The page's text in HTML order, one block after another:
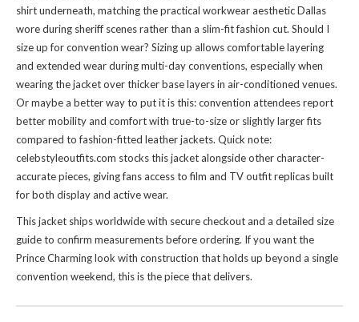
shirt underneath, matching the practical workwear aesthetic Dallas
wore during sheriff scenes rather than a slim-fit fashion cut. Should I
size up for convention wear? Sizing up allows comfortable layering
and extended wear during multi-day conventions, especially when
wearing the jacket over thicker base layers in air-conditioned venues.
Or maybe a better way to put it is this: convention attendees report
better mobility and comfort with true-to-size or slightly larger fits
compared to fashion-fitted leather jackets. Quick note:
celebstyleoutfits.com stocks this jacket alongside other character-
accurate pieces, giving fans access tofilm and TV outfit replicasbuilt
for both display and active wear.
This jacket ships worldwide with secure checkout and a detailed size
guide to confirm measurements before ordering. If you want the
Prince Charming look with construction that holds up beyond a single
convention weekend, this is the piece that delivers.